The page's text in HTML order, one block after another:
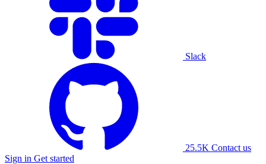
Slack
25.5K Contact us
Sign in Get started